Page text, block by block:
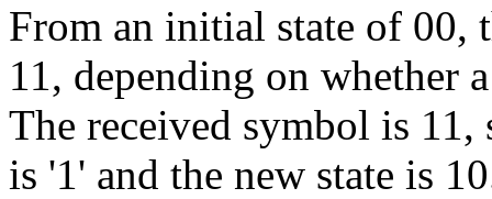
From an initial state of 00,
11, depending on whether
The received symbol is
is '1' and the new state is